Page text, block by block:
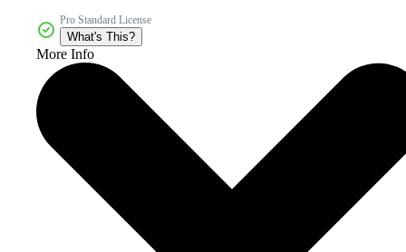
Pro Standard License
What's This?
More Info